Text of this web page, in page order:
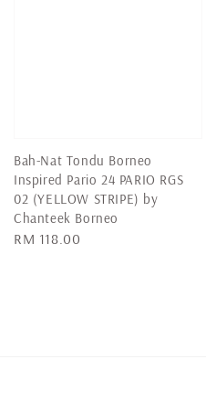
Bah-Nat Tondu Borneo
Inspired Pario 24 PARIO RGS
02 (YELLOW STRIPE) by
Chanteek Borneo
Regular
RM 118.00